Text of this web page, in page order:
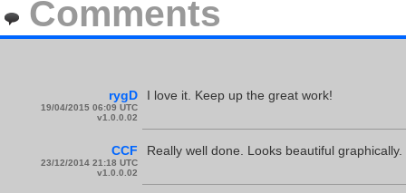
Comments
rygD
19/04/2015 06:09 UTC
v1.0.0.02
I love it. Keep up the great work!
CCF
23/12/2014 21:18 UTC
v1.0.0.02
Really well done. Looks beautiful